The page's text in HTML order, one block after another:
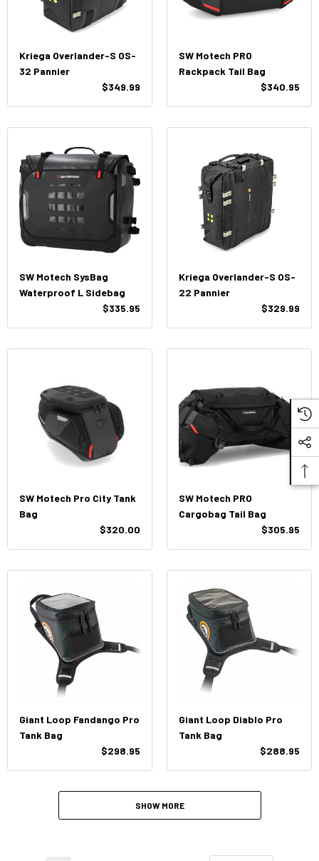
Kriega Overlander-S OS-
32 Pannier
$349.99
SW Motech PRO
Rackpack Tail Bag
$340.95
SW Motech SysBag
Waterproof L Sidebag
$335.95
Kriega Overlander-S OS-
22 Pannier
$329.99
SW Motech Pro City Tank
Bag
$320.00
SW Motech PRO
Cargobag Tail Bag
$305.95
Giant Loop Fandango Pro
Tank Bag
$298.95
Giant Loop Diablo Pro
Tank Bag
$288.95
SHOW MORE